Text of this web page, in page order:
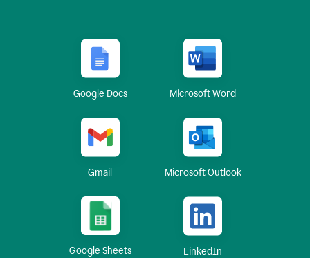
Google Docs Microsoft Word
Gmail Microsoft Outlook
Google Sheets LinkedIn